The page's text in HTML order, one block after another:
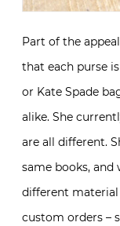
Part of the
that each purse
or Kate Spade
alike. She
are all different.
same books, and
different material
custom orders –